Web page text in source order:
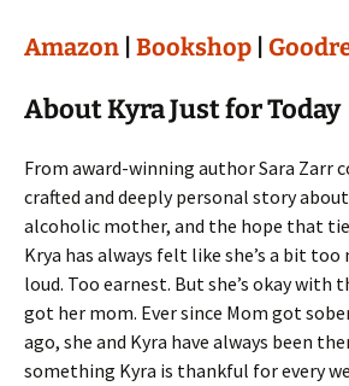
Amazon Bookshop
About Kyra Just for Today
From award-winning author Sara Zarr
crafted and deeply personal story
alcoholic mother, and the hope that
Krya has always felt like she’s a bit
loud. Too earnest. But she’s okay with
got her mom. Ever since Mom got
ago, she and Kyra have always been
something Kyra is thankful for every